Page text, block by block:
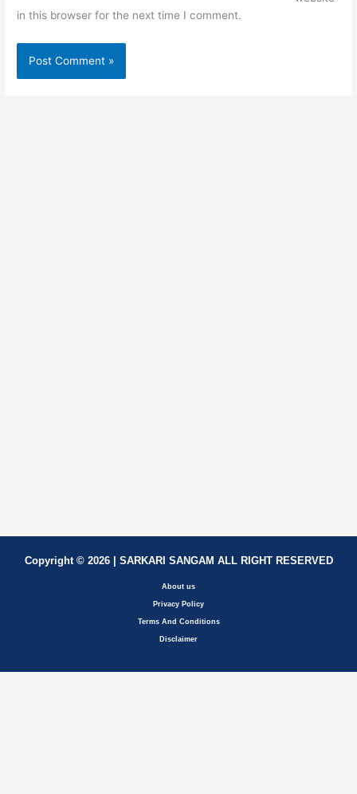
in this browser for the next time I comment.
Copyright © 2026 | SARKARI SANGAM ALL RIGHT RESERVED
About us
Privacy Policy
Terms And Conditions
Disclaimer